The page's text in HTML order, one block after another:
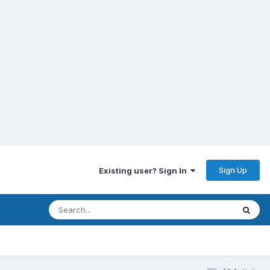
Existing user? Sign In Sign Up